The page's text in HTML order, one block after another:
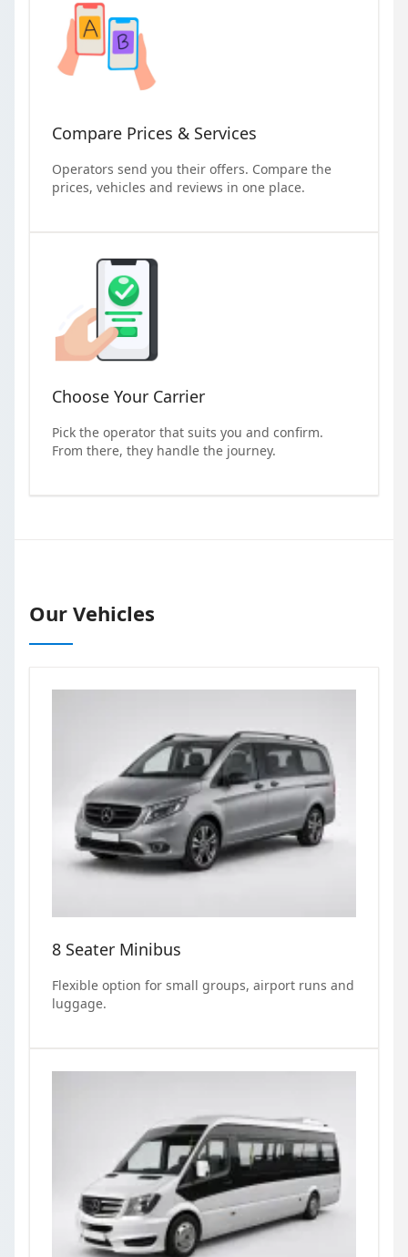
Compare Prices & Services
Operators send you their offers. Compare the
prices, vehicles and reviews in one place.
Choose Your Carrier
Pick the operator that suits you and confirm.
From there, they handle the journey.
Our Vehicles
8 Seater Minibus
Flexible option for small groups, airport runs and
luggage.